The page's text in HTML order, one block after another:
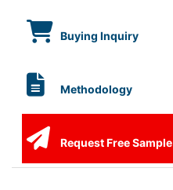
Buying Inquiry
Methodology
Request Free Sample